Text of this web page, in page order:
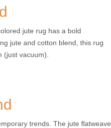
jute rug has a bold
jute and cotton blend, this rug
vacuum).
trends. The jute flatweave